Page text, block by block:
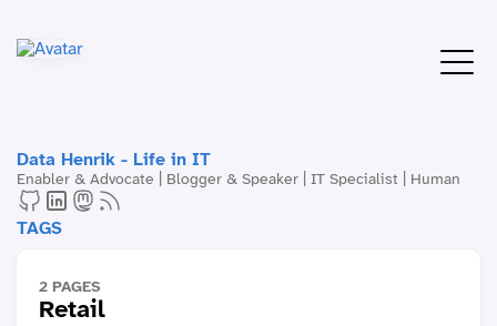
Data Henrik - Life in IT
Enabler & Advocate | Blogger & Speaker | IT Specialist | Human
TAGS
2 PAGES
Retail